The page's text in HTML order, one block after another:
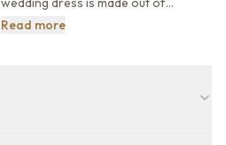
Read moreThis is not mass-produced.